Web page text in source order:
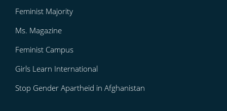
Feminist Majority
Ms. Magazine
Feminist Campus
Girls Learn International
Stop Gender Apartheid in Afghanistan